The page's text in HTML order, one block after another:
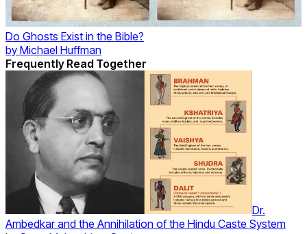
Do Ghosts Exist in the Bible?
by Michael Huffman
Frequently Read Together
Dr.
Ambedkar and the Annihilation of the Hindu Caste System